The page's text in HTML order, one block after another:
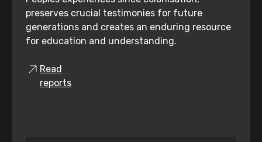
preserves crucial testimonies for future
generations and creates an enduring resource
for education and understanding.
Read
reports